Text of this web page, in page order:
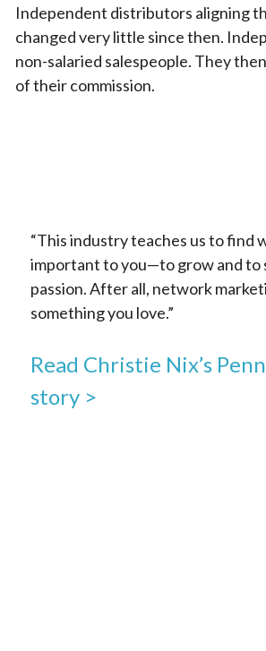
Independent distributors aligning
changed very little since then.
non-salaried salespeople. They
of their commission.
“This industry teaches us to find
important to you—to grow and to
passion. After all, network
something you love.”
Read Christie Nix’s
story >